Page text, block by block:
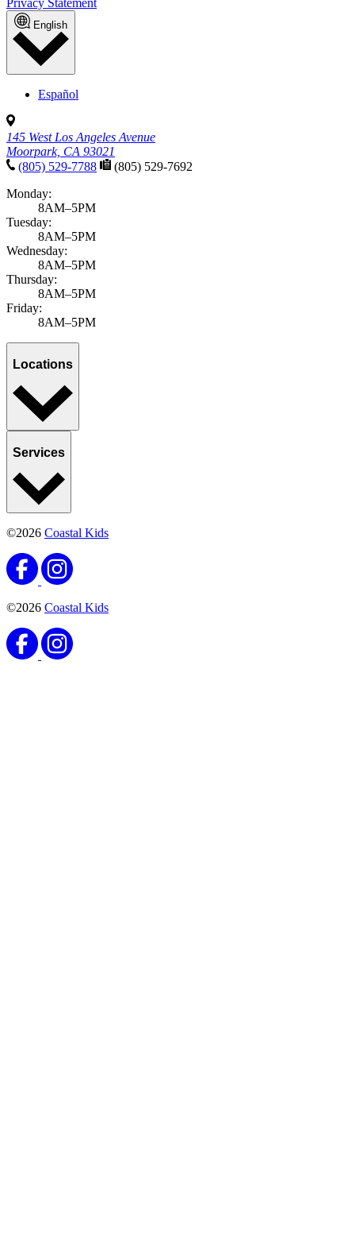
Privacy Statement
English
Español
145 West Los Angeles Avenue
Moorpark, CA 93021
(805) 529-7788
(805) 529-7692
Monday:
8AM–5PM
Tuesday:
8AM–5PM
Wednesday:
8AM–5PM
Thursday:
8AM–5PM
Friday:
8AM–5PM
Locations
Services
©2026 Coastal Kids
©2026 Coastal Kids